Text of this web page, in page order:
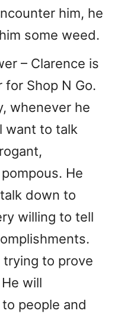
him, he
some weed.
– Clarence is
for Shop N Go.
whenever he
want to talk
He
down to
willing to tell
trying to prove
will
people and